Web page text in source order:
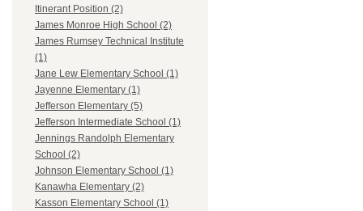
Itinerant Position (2)
James Monroe High School (2)
James Rumsey Technical Institute
(1)
Jane Lew Elementary School (1)
Jayenne Elementary (1)
Jefferson Elementary (5)
Jefferson Intermediate School (1)
Jennings Randolph Elementary
School (2)
Johnson Elementary School (1)
Kanawha Elementary (2)
Kasson Elementary School (1)